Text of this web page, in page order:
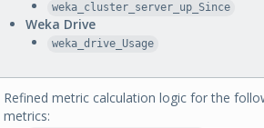
weka_cluster_server_up_Since
Weka Drive
weka_drive_Usage
Refined metric calculation logic for the
metrics: